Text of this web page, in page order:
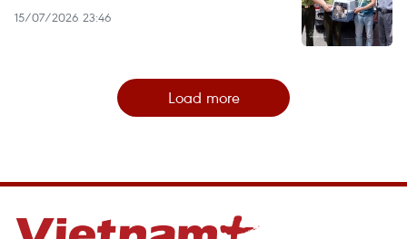
15/07/2026 23:46
Load more